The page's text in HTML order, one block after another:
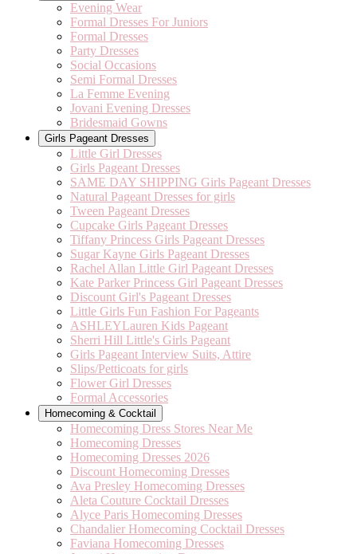
Evening Wear
Formal Dresses For Juniors
Formal Dresses
Party Dresses
Social Occasions
Semi Formal Dresses
La Femme Evening
Jovani Evening Dresses
Bridesmaid Gowns
Girls Pageant Dresses
Little Girl Dresses
Girls Pageant Dresses
SAME DAY SHIPPING Girls Pageant Dresses
Natural Pageant Dresses for girls
Tween Pageant Dresses
Cupcake Girls Pageant Dresses
Tiffany Princess Girls Pageant Dresses
Sugar Kayne Girls Pageant Dresses
Rachel Allan Little Girl Pageant Dresses
Kate Parker Princess Girl Pageant Dresses
Discount Girl's Pageant Dresses
Little Girls Fun Fashion For Pageants
ASHLEYLauren Kids Pageant
Sherri Hill Little's Girls Pageant
Girls Pageant Interview Suits, Attire
Slips/Petticoats for girls
Flower Girl Dresses
Formal Accessories
Homecoming & Cocktail
Homecoming Dress Stores Near Me
Homecoming Dresses
Homecoming Dresses 2026
Discount Homecoming Dresses
Ava Presley Homecoming Dresses
Aleta Couture Cocktail Dresses
Alyce Paris Homecoming Dresses
Chandalier Homecoming Cocktail Dresses
Faviana Homecoming Dresses